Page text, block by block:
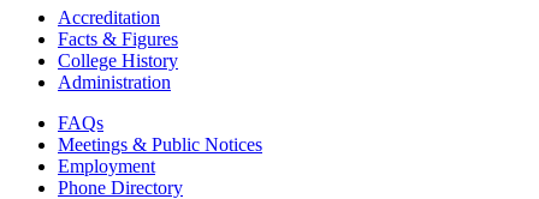
Accreditation
Facts & Figures
College History
Administration
FAQs
Meetings & Public Notices
Employment
Phone Directory